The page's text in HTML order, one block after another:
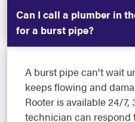
Can I call a plumber in
for a burst pipe?
A burst pipe can't wait
keeps flowing and
Rooter is available 24/7,
technician can respond